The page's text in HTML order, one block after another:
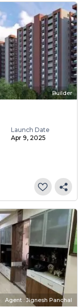
Builder
Launch Date
Apr 9, 2025
Agent : Jignesh Panchal